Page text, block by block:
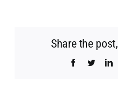
Share the
Facebook
Twitter